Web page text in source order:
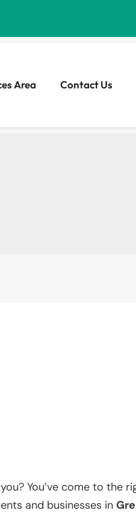
Area Contact Us
You’ve come to the
and businesses in